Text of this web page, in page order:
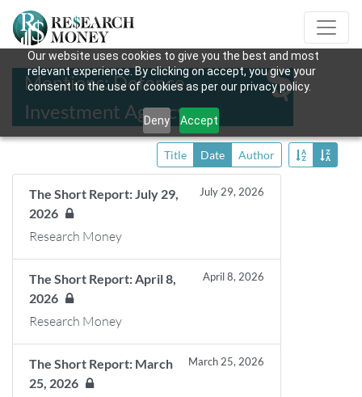
Our website uses cookies to give you the best and most
relevant experience. By clicking on accept, you give your
consent to the use of cookies as per our privacy policy.
Deny Accept
Mentions: Defence
Investment Agency
Title Date Author
The Short Report: July 29,
2026
July 29, 2026
Research Money
The Short Report: April 8,
2026
April 8, 2026
Research Money
The Short Report: March
25, 2026
March 25, 2026